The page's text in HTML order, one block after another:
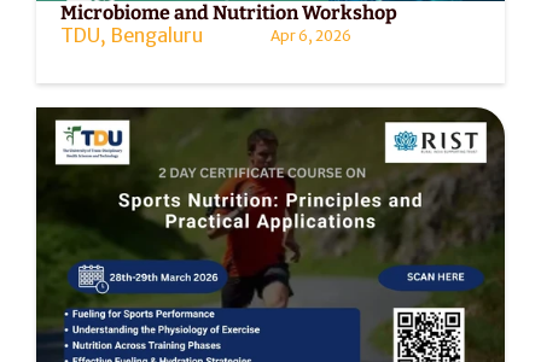
Microbiome and Nutrition Workshop
TDU, Bengaluru Apr 6, 2026